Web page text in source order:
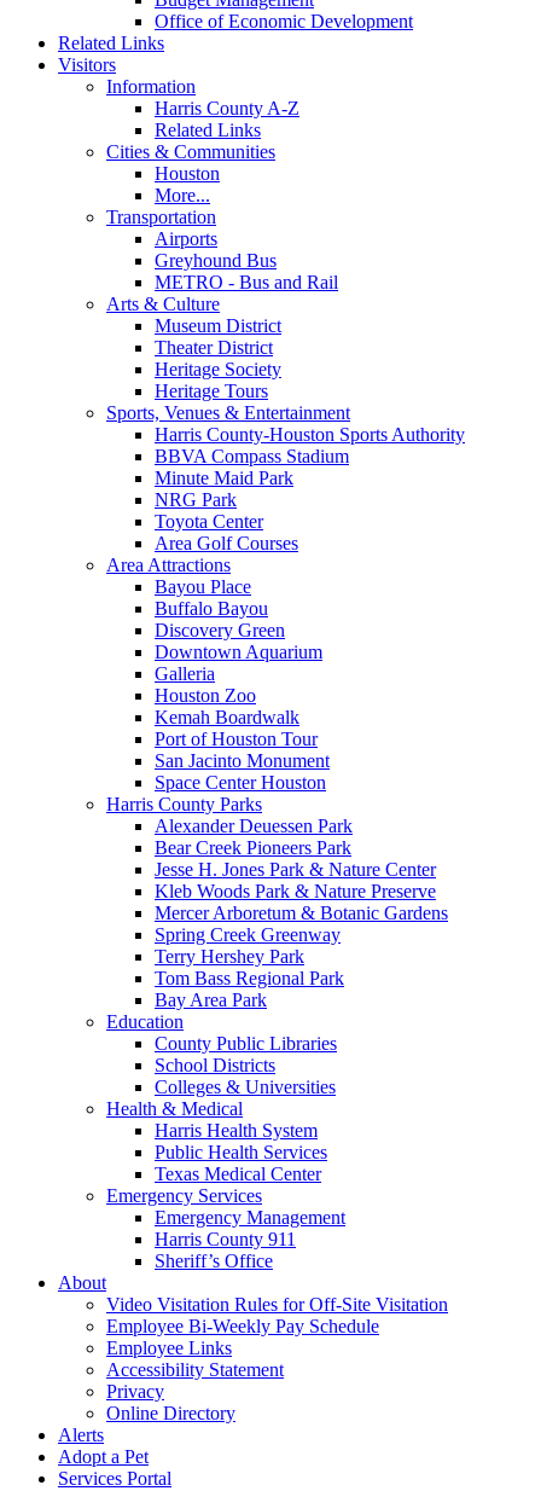
Office of Economic Development
Related Links
Visitors
Information
Harris County A-Z
Related Links
Cities & Communities
Houston
More...
Transportation
Airports
Greyhound Bus
METRO - Bus and Rail
Arts & Culture
Museum District
Theater District
Heritage Society
Heritage Tours
Sports, Venues & Entertainment
Harris County-Houston Sports Authority
BBVA Compass Stadium
Minute Maid Park
NRG Park
Toyota Center
Area Golf Courses
Area Attractions
Bayou Place
Buffalo Bayou
Discovery Green
Downtown Aquarium
Galleria
Houston Zoo
Kemah Boardwalk
Port of Houston Tour
San Jacinto Monument
Space Center Houston
Harris County Parks
Alexander Deuessen Park
Bear Creek Pioneers Park
Jesse H. Jones Park & Nature Center
Kleb Woods Park & Nature Preserve
Mercer Arboretum & Botanic Gardens
Spring Creek Greenway
Terry Hershey Park
Tom Bass Regional Park
Bay Area Park
Education
County Public Libraries
School Districts
Colleges & Universities
Health & Medical
Harris Health System
Public Health Services
Texas Medical Center
Emergency Services
Emergency Management
Harris County 911
Sheriff’s Office
About
Video Visitation Rules for Off-Site Visitation
Employee Bi-Weekly Pay Schedule
Employee Links
Accessibility Statement
Privacy
Online Directory
Alerts
Adopt a Pet
Services Portal